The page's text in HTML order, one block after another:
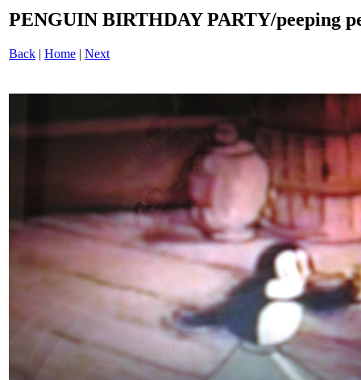
PENGUIN BIRTHDAY PARTY/peeping
Back | Home | Next